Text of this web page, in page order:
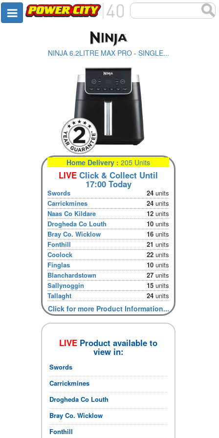
NINJA 6.2LITRE MAX PRO - SINGLE...
Home Delivery : 205 Units
LIVE Click & Collect Until
17:00 Today
Swords 24units
Carrickmines
24units
Naas Co Kildare
12units
Drogheda Co Louth
10units
Bray Co. Wicklow
16units
Fonthill
21units
Coolock
22units
Finglas
10units
Blanchardstown
27units
Sallynoggin
15units
Tallaght
24units
Click for more Product Information...
LIVE Product available to
view in:
Swords
Carrickmines
Drogheda Co Louth
Bray Co. Wicklow
Fonthill